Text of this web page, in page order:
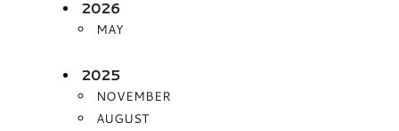
2026
MAY
2025
NOVEMBER
AUGUST